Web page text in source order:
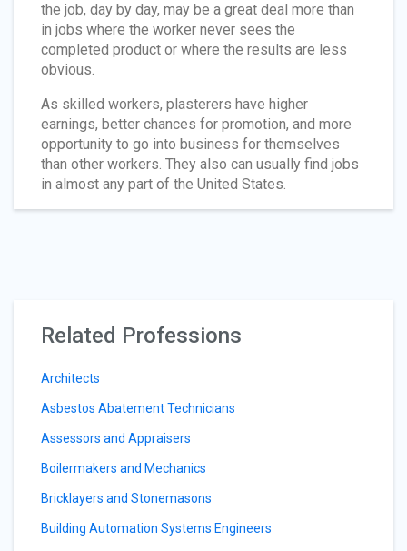
the job, day by day, may be a great deal more than
in jobs where the worker never sees the
completed product or where the results are less
obvious.
As skilled workers, plasterers have higher
earnings, better chances for promotion, and more
opportunity to go into business for themselves
than other workers. They also can usually find jobs
in almost any part of the United States.
Related Professions
Architects
Asbestos Abatement Technicians
Assessors and Appraisers
Boilermakers and Mechanics
Bricklayers and Stonemasons
Building Automation Systems Engineers